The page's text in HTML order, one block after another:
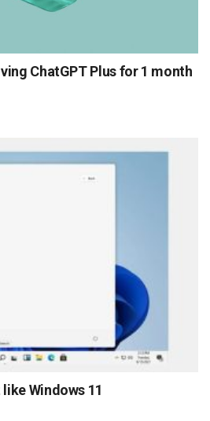
ChatGPT Plus for 1 month
Windows 11